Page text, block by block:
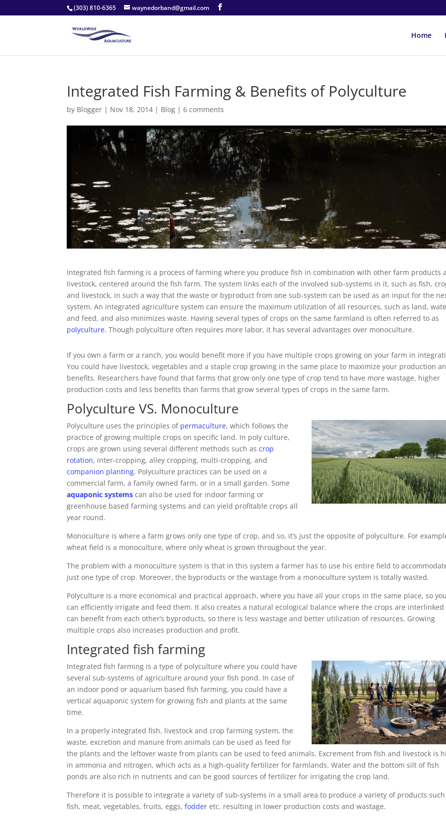
(303) 810-6365 waynedorband@gmail.com
Home
Integrated Fish Farming & Benefits of Polyculture
by Blogger | Nov 18, 2014 | Blog |6 comments
Integrated fish farming is a process of farming where you produce fish in combination with other farm products
livestock, centered around the fish farm. The system links each of the involved sub-systems in it, such as fish,
and livestock, in such a way that the waste or byproduct from one sub-system can be used as an input for the
system. An integrated agriculture system can ensure the maximum utilization of all resources, such as land,
and feed, and also minimizes waste. Having several types of crops on the same farmland is often referred to as
polyculture. Though polyculture often requires more labor, it has several advantages over monoculture.
If you own a farm or a ranch, you would benefit more if you have multiple crops growing on your farm in
You could have livestock, vegetables and a staple crop growing in the same place to maximize your production
benefits. Researchers have found that farms that grow only one type of crop tend to have more wastage, higher
production costs and less benefits than farms that grow several types of crops in the same farm.
Polyculture VS. Monoculture
Polyculture uses the principles of permaculture, which follows the
practice of growing multiple crops on specific land. In poly culture,
crops are grown using several different methods such ascrop
rotation, inter-cropping, alley cropping, multi-cropping, and
companion planting. Polyculture practices can be used on a
commercial farm, a family owned farm, or in a small garden. Some
aquaponic systems can also be used for indoor farming or
greenhouse based farming systems and can yield profitable crops all
year round.
Monoculture is where a farm grows only one type of crop, and so, it’s just the opposite of polyculture. For
wheat field is a monoculture, where only wheat is grown throughout the year.
The problem with a monoculture system is that in this system a farmer has to use his entire field to
just one type of crop. Moreover, the byproducts or the wastage from a monoculture system is totally wasted.
Polyculture is a more economical and practical approach, where you have all your crops in the same place, so
can efficiently irrigate and feed them. It also creates a natural ecological balance where the crops are
can benefit from each other’s byproducts, so there is less wastage and better utilization of resources. Growing
multiple crops also increases production and profit.
Integrated fish farming
Integrated fish farming is a type of polyculture where you could have
several sub-systems of agriculture around your fish pond. In case of
an indoor pond or aquarium based fish farming, you could have a
vertical aquaponic system for growing fish and plants at the same
time.
In a properly integrated fish, livestock and crop farming system, the
waste, excretion and manure from animals can be used as feed for
the plants and the leftover waste from plants can be used to feed animals. Excrement from fish and livestock is
in ammonia and nitrogen, which acts as a high-quality fertilizer for farmlands. Water and the bottom silt of fish
ponds are also rich in nutrients and can be good sources of fertilizer for irrigating the crop land.
Therefore it is possible to integrate a variety of sub-systems in a small area to produce a variety of products
fish, meat, vegetables, fruits, eggs,fodder etc. resulting in lower production costs and wastage.